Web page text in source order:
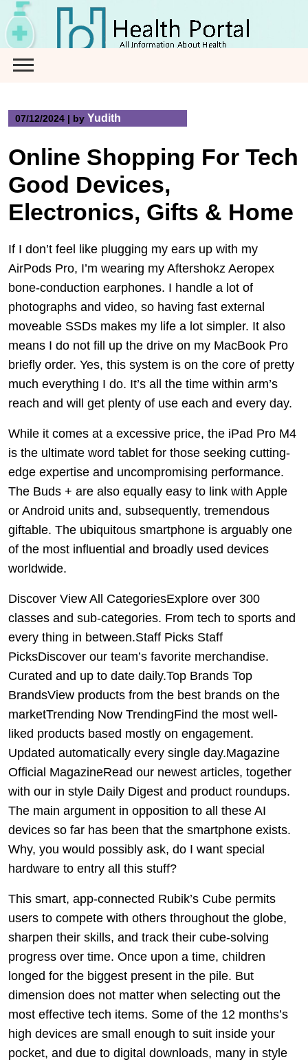
Skip
to
content
07/12/2024 | by Yudith
Online Shopping For Tech
Good Devices,
Electronics, Gifts & Home
If I don’t feel like plugging my ears up with my
AirPods Pro, I’m wearing my Aftershokz Aeropex
bone-conduction earphones. I handle a lot of
photographs and video, so having fast external
moveable SSDs makes my life a lot simpler. It also
means I do not fill up the drive on my MacBook Pro
briefly order. Yes, this system is on the core of pretty
much everything I do. It’s all the time within arm’s
reach and will get plenty of use each and every day.
While it comes at a excessive price, the iPad Pro M4
is the ultimate word tablet for those seeking cutting-
edge expertise and uncompromising performance.
The Buds + are also equally easy to link with Apple
or Android units and, subsequently, tremendous
giftable. The ubiquitous smartphone is arguably one
of the most influential and broadly used devices
worldwide.
Discover View All CategoriesExplore over 300
classes and sub-categories. From tech to sports and
every thing in between.Staff Picks Staff
PicksDiscover our team’s favorite merchandise.
Curated and up to date daily.Top Brands Top
BrandsView products from the best brands on the
marketTrending Now TrendingFind the most well-
liked products based mostly on engagement.
Updated automatically every single day.Magazine
Official MagazineRead our newest articles, together
with our in style Daily Digest and product roundups.
The main argument in opposition to all these AI
devices so far has been that the smartphone exists.
Why, you would possibly ask, do I want special
hardware to entry all this stuff?
This smart, app-connected Rubik’s Cube permits
users to compete with others throughout the globe,
sharpen their skills, and track their cube-solving
progress over time. Once upon a time, children
longed for the biggest present in the pile. But
dimension does not matter when selecting out the
most effective tech items. Some of the 12 months’s
high devices are small enough to suit inside your
pocket, and due to digital downloads, many in style